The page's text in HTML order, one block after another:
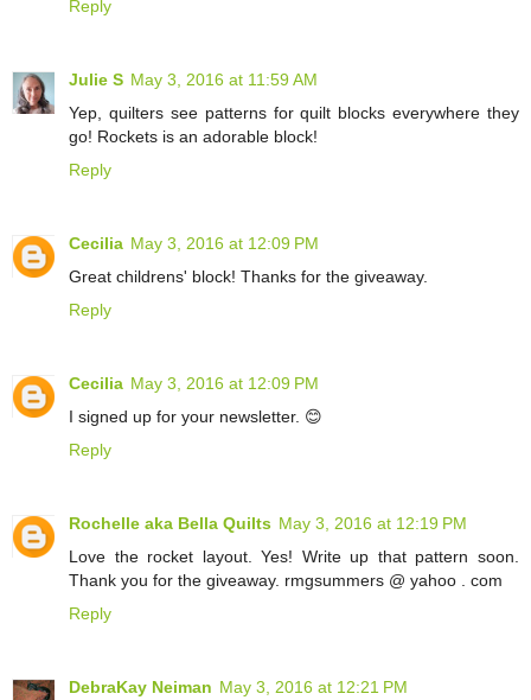
Reply
Julie S May 3, 2016 at 11:59 AM
Yep, quilters see patterns for quilt blocks everywhere they
go! Rockets is an adorable block!
Reply
Cecilia May 3, 2016 at 12:09 PM
Great childrens' block! Thanks for the giveaway.
Reply
Cecilia May 3, 2016 at 12:09 PM
I signed up for your newsletter. 😊
Reply
Rochelle aka Bella Quilts May 3, 2016 at 12:19 PM
Love the rocket layout. Yes! Write up that pattern soon.
Thank you for the giveaway. rmgsummers @ yahoo . com
Reply
DebraKay Neiman May 3, 2016 at 12:21 PM